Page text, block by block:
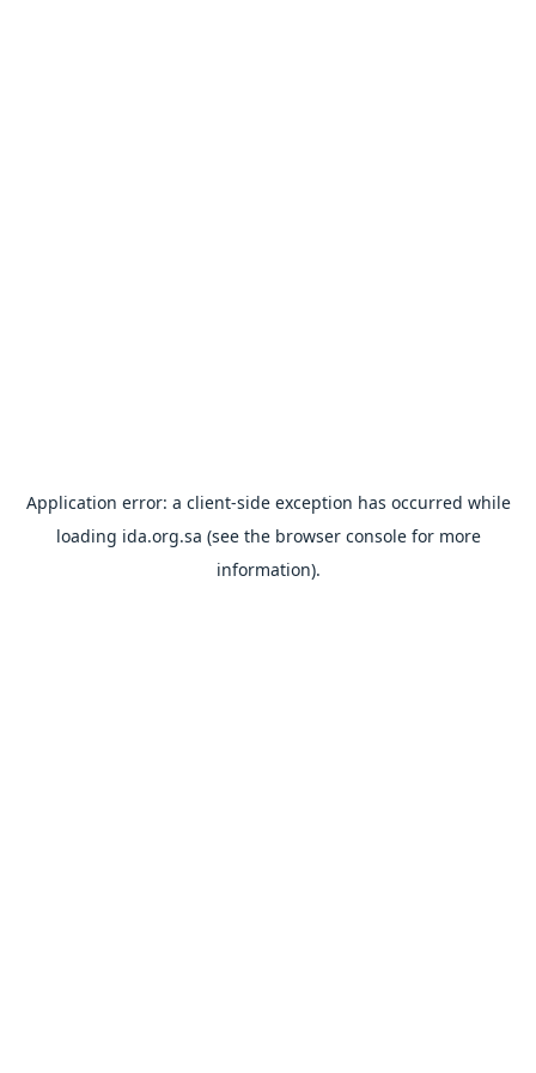
Application error: a client-side exception has occurred while
loading ida.org.sa (see the browser consolefor more
information).